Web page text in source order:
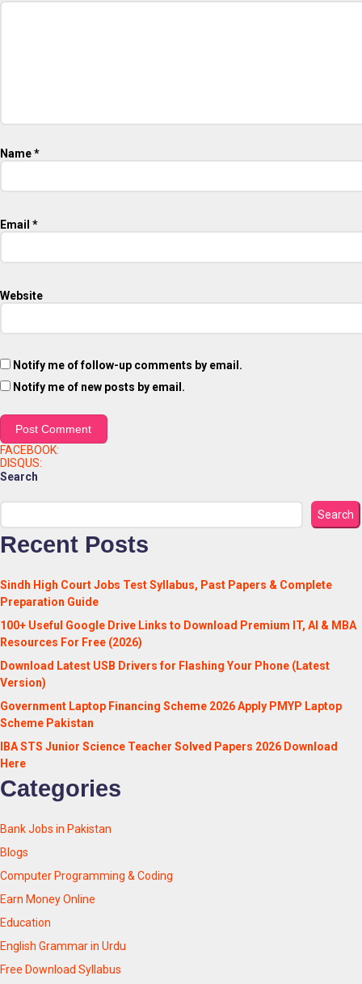
Name*
Email *
Website
Notify me of follow-up comments by email.
Notify me of new posts by email.
FACEBOOK:
DISQUS:
Search
Search
Recent Posts
Sindh High Court Jobs Test Syllabus, Past Papers & Complete
Preparation Guide
100+ Useful Google Drive Links to Download Premium IT, AI & MBA
Resources For Free (2026)
Download Latest USB Drivers for Flashing Your Phone (Latest
Version)
Government Laptop Financing Scheme 2026 Apply PMYP Laptop
Scheme Pakistan
IBA STS Junior Science Teacher Solved Papers 2026 Download
Here
Categories
Bank Jobs in Pakistan
Blogs
Computer Programming & Coding
Earn Money Online
Education
English Grammar in Urdu
Free Download Syllabus